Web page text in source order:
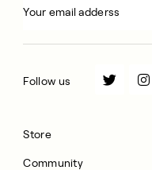
Store
Community
Follow us